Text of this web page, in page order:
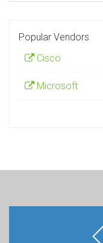
Popular Vendors
Cisco
Microsoft